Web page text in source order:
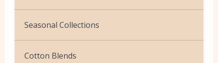
Velvet
Seasonal Collections
Christmas
Cotton Blends